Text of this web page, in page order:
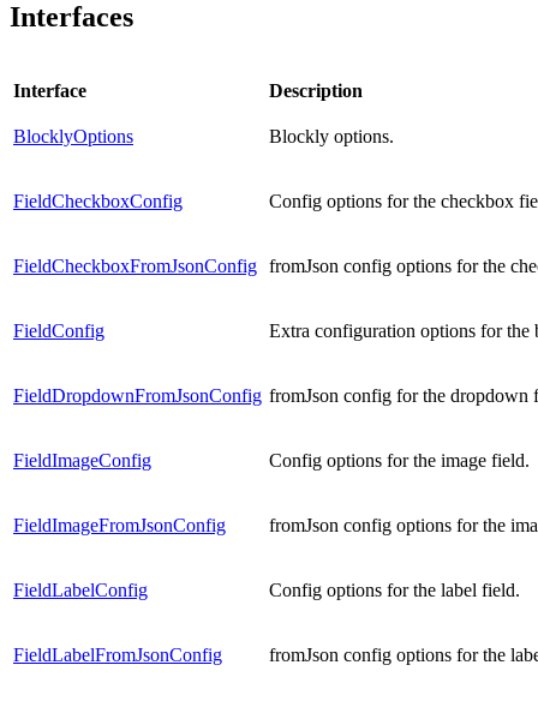
Interfaces
Interface Description
BlocklyOptions Blockly options.
FieldCheckboxConfig Config options for the checkbox
FieldCheckboxFromJsonConfig fromJson config options for the
FieldConfig Extra configuration options for the
FieldDropdownFromJsonConfig fromJson config for the dropdown
FieldImageConfig Config options for the image field.
FieldImageFromJsonConfig fromJson config options for the
FieldLabelConfig Config options for the label field.
FieldLabelFromJsonConfig fromJson config options for the